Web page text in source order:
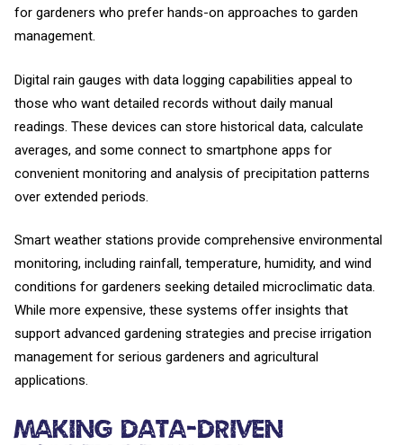
for gardeners who prefer hands-on approaches to garden
management.
Digital rain gauges with data logging capabilities appeal to
those who want detailed records without daily manual
readings. These devices can store historical data, calculate
averages, and some connect to smartphone apps for
convenient monitoring and analysis of precipitation patterns
over extended periods.
Smart weather stations provide comprehensive environmental
monitoring, including rainfall, temperature, humidity, and wind
conditions for gardeners seeking detailed microclimatic data.
While more expensive, these systems offer insights that
support advanced gardening strategies and precise irrigation
management for serious gardeners and agricultural
applications.
Making Data-Driven